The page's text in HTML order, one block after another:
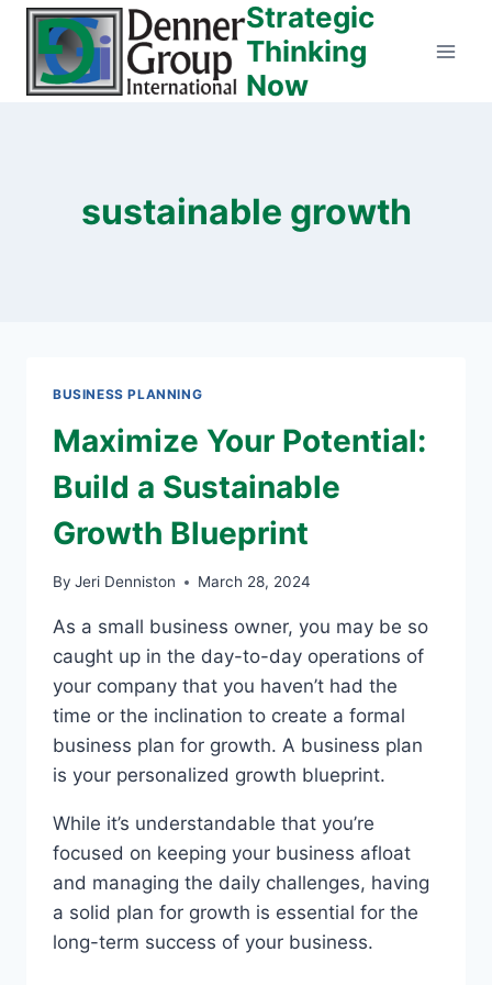
Skip
content
Strategic
Thinking
Now
sustainable growth
BUSINESS PLANNING
Maximize Your Potential:
Build a Sustainable
Growth Blueprint
By Jeri Denniston March 28, 2024
As a small business owner, you may be so
caught up in the day-to-day operations of
your company that you haven’t had the
time or the inclination to create a formal
business plan for growth. A business plan
is your personalized growth blueprint.
While it’s understandable that you’re
focused on keeping your business afloat
and managing the daily challenges, having
a solid plan for growth is essential for the
long-term success of your business.